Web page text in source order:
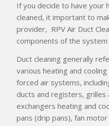
If you decide to have your
cleaned, it important to
provider, RPV Air Duct
components of the
Duct cleaning generally
various heating and
forced air systems,
ducts and registers, grilles
exchangers heating and
pans (drip pans), fan